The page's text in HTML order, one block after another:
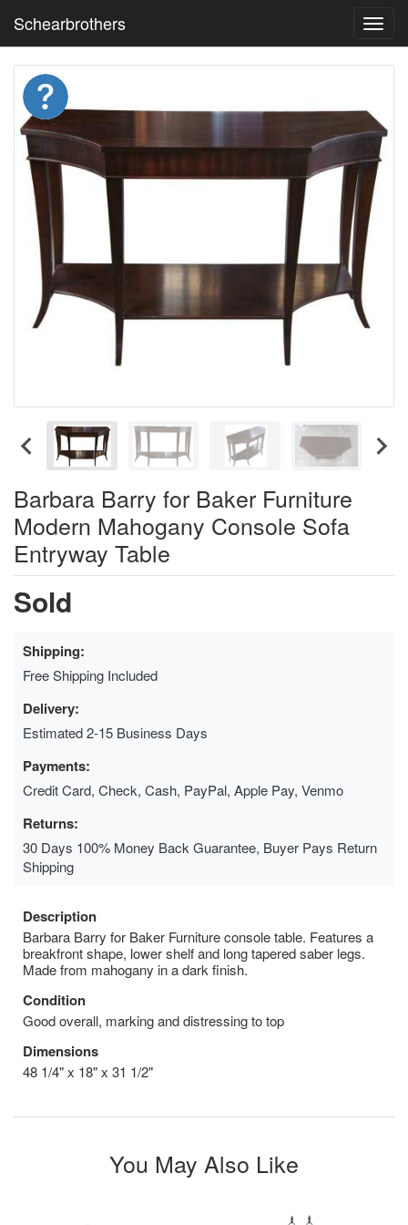
Schearbrothers
Barbara Barry for Baker Furniture
Modern Mahogany Console Sofa
Entryway Table
Sold
Shipping:
Free Shipping Included
Delivery:
Estimated 2-15 Business Days
Payments:
Credit Card, Check, Cash, PayPal, Apple Pay, Venmo
Returns:
30 Days 100% Money Back Guarantee, Buyer Pays Return
Shipping
Description
Barbara Barry for Baker Furniture console table. Features a
breakfront shape, lower shelf and long tapered saber legs.
Made from mahogany in a dark finish.
Condition
Good overall, marking and distressing to top
Dimensions
48 1/4" x 18" x 31 1/2"
You May Also Like